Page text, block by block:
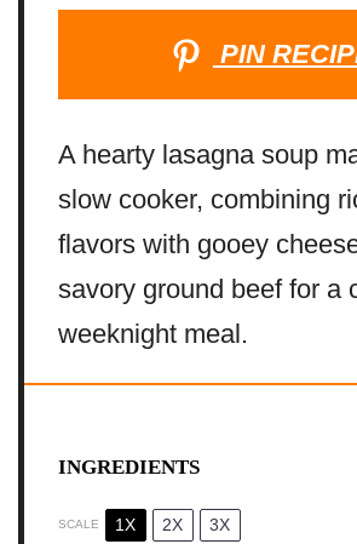
PIN
A hearty lasagna soup
slow cooker, combining
flavors with gooey
savory ground beef for a
weeknight meal.
INGREDIENTS
SCALE 1X 2X 3X